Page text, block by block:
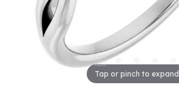
Tap or pinch to expand